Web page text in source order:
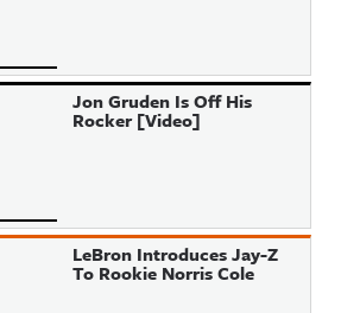
Jon Gruden Is Off His
Rocker [Video]
LeBron Introduces Jay-Z
To Rookie Norris Cole